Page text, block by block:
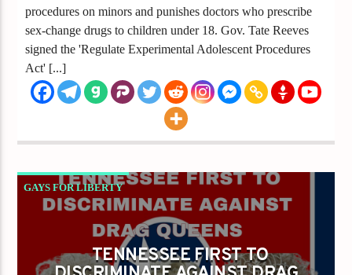
procedures on minors and punishes doctors who prescribe
sex-change drugs to children under 18. Gov. Tate Reeves
signed the 'Regulate Experimental Adolescent Procedures
Act' [...]
GAYS FOR LIBERTY
TENNESSEE FIRST TO DISCRIMINATE
AGAINST DRAG QUEENS
TENNESSEE FIRST TO